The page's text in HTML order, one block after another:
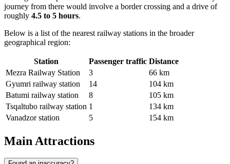
journey from there would involve a border crossing and a drive of
roughly 4.5 to 5 hours.
Below is a list of the nearest railway stations in the broader
geographical region:
Station Passenger traffic Distance
Mezra Railway Station
3
66 km
Gyumri railway station
14
104 km
Batumi railway station
8
105 km
Tsqaltubo railway station 1
134 km
Vanadzor station
5 154 km
Main Attractions